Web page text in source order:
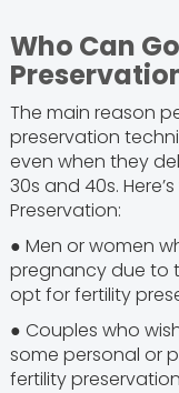
Who Can
The main reason
preservation
even when they
30s and 40s.
Preservation:
● Men or women
pregnancy due to
opt for fertility
● Couples who
some personal or
fertility